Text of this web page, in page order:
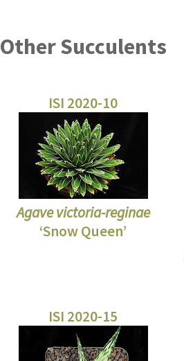
Other Succulents
ISI 2020-10
Agave victoria-reginae
‘Snow Queen’
ISI 2020-15